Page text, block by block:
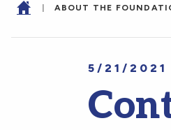
| ABOUT THE
5/21/2021